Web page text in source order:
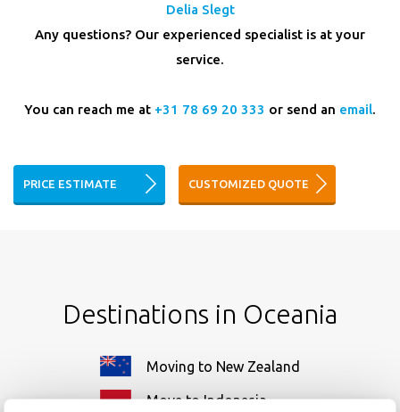
Delia Slegt
Any questions? Our experienced specialist is at your
service.
You can reach me at +31 78 69 20 333 or send an email.
PRICE ESTIMATE CUSTOMIZED QUOTE
Destinations in Oceania
Moving to New Zealand
Move to Indonesia